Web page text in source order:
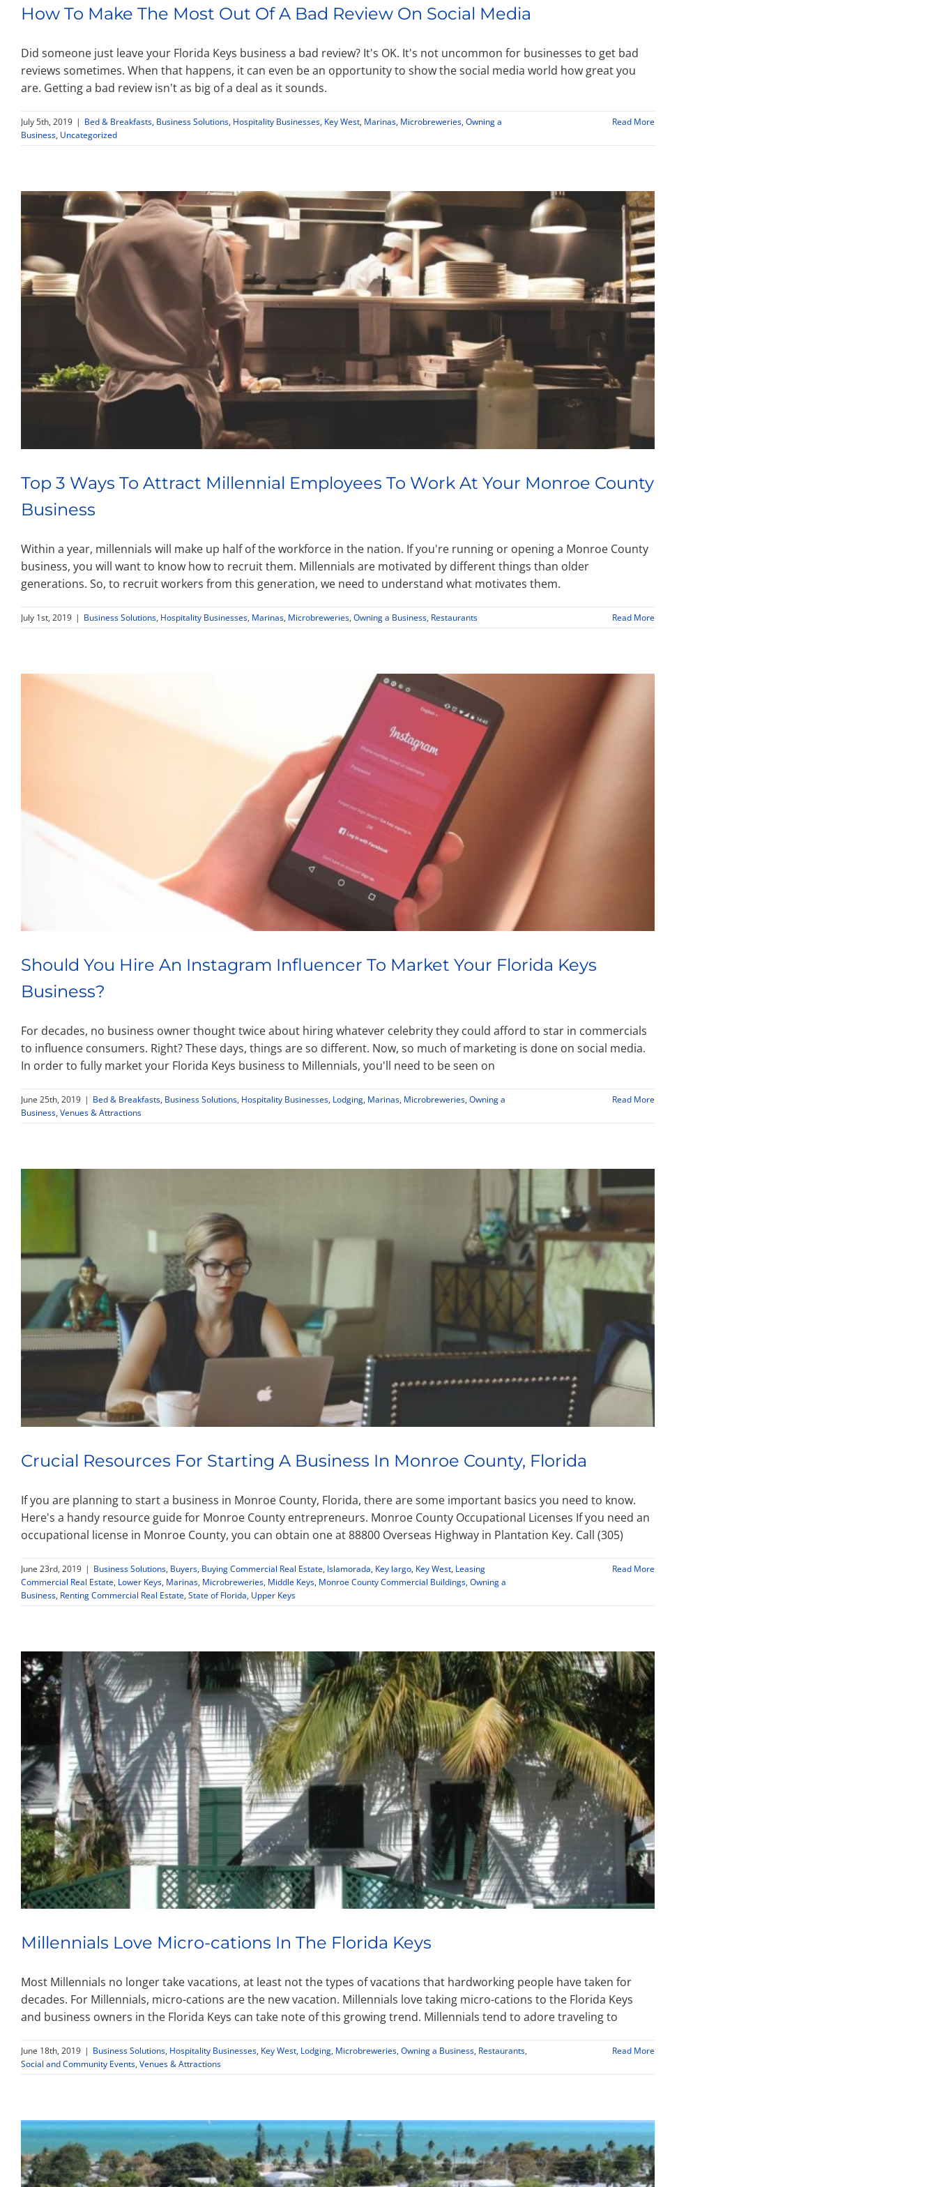
How To Make The Most Out Of A Bad Review On Social Media
Did someone just leave your Florida Keys business a bad review? It's OK. It's not uncommon for businesses to get bad
reviews sometimes. When that happens, it can even be an opportunity to show the social media world how great you
are. Getting a bad review isn't as big of a deal as it sounds.
July 5th, 2019 | Bed & Breakfasts, Business Solutions, Hospitality Businesses, Key West, Marinas, Microbreweries, Owning a
Business, Uncategorized
Read More
Top 3 Ways To Attract Millennial Employees To Work At Your
Top 3 Ways To Attract Millennial Employees To Work At Your Monroe County
Business
Within a year, millennials will make up half of the workforce in the nation. If you're running or opening a Monroe County
business, you will want to know how to recruit them. Millennials are motivated by different things than older
generations. So, to recruit workers from this generation, we need to understand what motivates them.
July 1st, 2019 | Business Solutions, Hospitality Businesses, Marinas, Microbreweries, Owning a Business, Restaurants Read More
Should You Hire An Instagram Influencer To Market Your Florida Keys
Business?
For decades, no business owner thought twice about hiring whatever celebrity they could afford to star in commercials
to influence consumers. Right? These days, things are so different. Now, so much of marketing is done on social media.
In order to fully market your Florida Keys business to Millennials, you'll need to be seen on
June 25th, 2019 | Bed & Breakfasts, Business Solutions, Hospitality Businesses, Lodging, Marinas, Microbreweries, Owning a
Business, Venues & Attractions
Read More
Crucial Resources For Starting A Business In Monroe County, Florida
If you are planning to start a business in Monroe County, Florida, there are some important basics you need to know.
Here's a handy resource guide for Monroe County entrepreneurs. Monroe County Occupational Licenses If you need an
occupational license in Monroe County, you can obtain one at 88800 Overseas Highway in Plantation Key. Call (305)
June 23rd, 2019 | Business Solutions, Buyers, Buying Commercial Real Estate, Islamorada, Key largo, Key West, Leasing
Commercial Real Estate, Lower Keys, Marinas, Microbreweries, Middle Keys, Monroe County Commercial Buildings, Owning a
Business, Renting Commercial Real Estate, State of Florida, Upper Keys
Read More
Millennials Love Micro-cations In The Florida Keys
Most Millennials no longer take vacations, at least not the types of vacations that hardworking people have taken for
decades. For Millennials, micro-cations are the new vacation. Millennials love taking micro-cations to the Florida Keys
and business owners in the Florida Keys can take note of this growing trend. Millennials tend to adore traveling to
June 18th, 2019 | Business Solutions, Hospitality Businesses, Key West, Lodging, Microbreweries, Owning a Business, Restaurants,
Social and Community Events, Venues & Attractions
Read More